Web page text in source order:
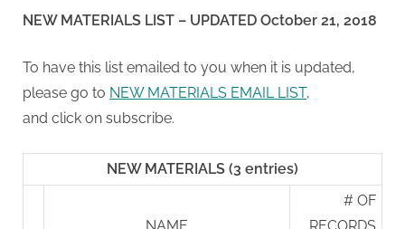
Books
21-
NEW MATERIALS LIST – UPDATED October 21, 2018
To have this list emailed to you when it is updated,
please go to NEW MATERIALS EMAIL LIST,
and click on subscribe.
NEW MATERIALS (3 entries)
# OF